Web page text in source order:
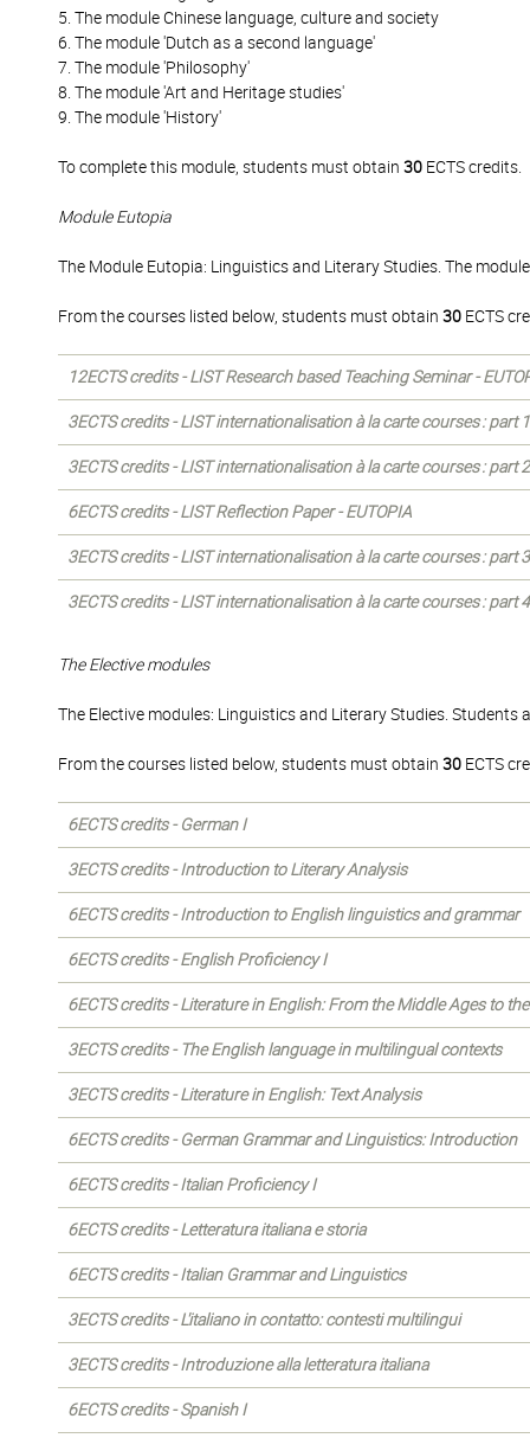
5. The module Chinese language, culture and society
6. The module 'Dutch as a second language'
7. The module 'Philosophy'
8. The module 'Art and Heritage studies'
9. The module 'History'
To complete this module, students must obtain 30 ECTS credits.
Module Eutopia
The Module Eutopia: Linguistics and Literary Studies. The
From the courses listed below, students must obtain 30 ECTS
12ECTS credits - LIST Research based Teaching Seminar -
3ECTS credits - LIST internationalisation à la carte courses : part
3ECTS credits - LIST internationalisation à la carte courses : part
6ECTS credits - LIST Reflection Paper - EUTOPIA
3ECTS credits - LIST internationalisation à la carte courses : part
3ECTS credits - LIST internationalisation à la carte courses : part
The Elective modules
The Elective modules: Linguistics and Literary Studies.
From the courses listed below, students must obtain 30 ECTS
6ECTS credits - German I
3ECTS credits - Introduction to Literary Analysis
6ECTS credits - Introduction to English linguistics and grammar
6ECTS credits - English Proficiency I
6ECTS credits - Literature in English: From the Middle Ages to
3ECTS credits - The English language in multilingual contexts
3ECTS credits - Literature in English: Text Analysis
6ECTS credits - German Grammar and Linguistics: Introduction
6ECTS credits - Italian Proficiency I
6ECTS credits - Letteratura italiana e storia
6ECTS credits - Italian Grammar and Linguistics
3ECTS credits - L'italiano in contatto: contesti multilingui
3ECTS credits - Introduzione alla letteratura italiana
6ECTS credits - Spanish I